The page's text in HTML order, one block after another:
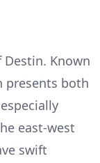
Known
presents both
east-west
swift